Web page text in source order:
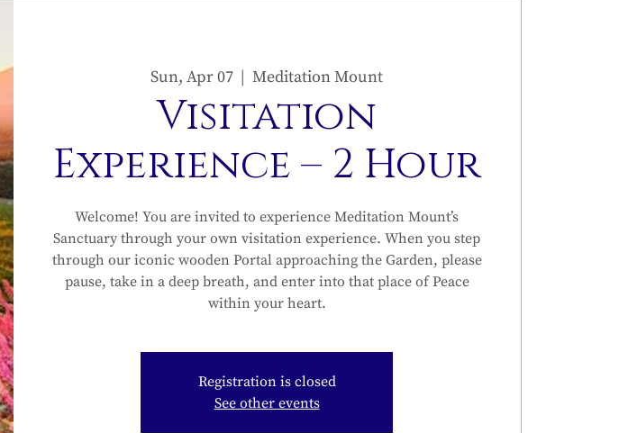
Sun, Apr 07
  |
Meditation Mount
Visitation
Experience – 2 Hour
Welcome! You are invited to experience Meditation Mount’s
Sanctuary through your own visitation experience. When you step
through our iconic wooden Portal approaching the Garden, please
pause, take in a deep breath, and enter into that place of Peace
within your heart.
Registration is closed
See other events